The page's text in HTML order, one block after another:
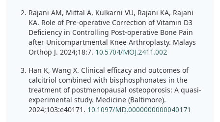
Rajani AM, Mittal A, Kulkarni VU, Rajani KA, Rajani
KA. Role of Pre-operative Correction of Vitamin D3
Deficiency in Controlling Post-operative Bone Pain
after Unicompartmental Knee Arthroplasty. Malays
Orthop J. 2024;18:7. 10.5704/MOJ.2411.002
Han K, Wang X. Clinical efficacy and outcomes of
calcitriol combined with bisphosphonates in the
treatment of postmenopausal osteoporosis: A quasi-
experimental study. Medicine (Baltimore).
2024;103:e40171. 10.1097/MD.0000000000040171